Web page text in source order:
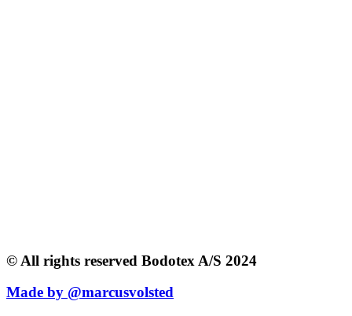
© All rights reserved Bodotex A/S 2024
Made by @marcusvolsted